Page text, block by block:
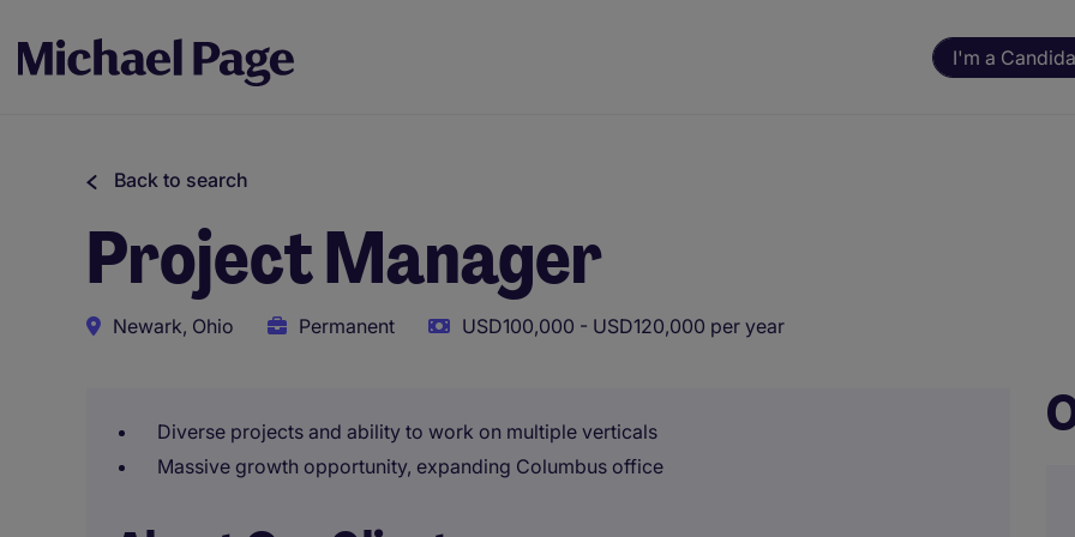
I'm a
Back to search
Project Manager
Newark, Ohio Permanent USD100,000 - USD120,000 per year
Diverse projects and ability to work on multiple verticals
Massive growth opportunity, expanding Columbus office